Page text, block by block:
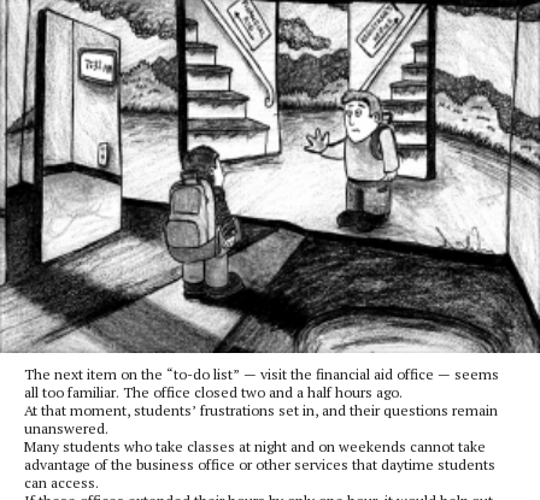
The next item on the “to-do list” — visit the financial aid office — seems
all too familiar. The office closed two and a half hours ago.
At that moment, students’ frustrations set in, and their questions remain
unanswered.
Many students who take classes at night and on weekends cannot take
advantage of the business office or other services that daytime students
can access.